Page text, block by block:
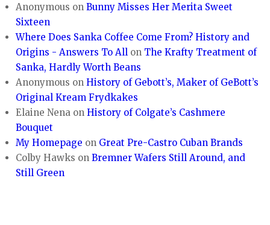
Anonymous onBunny Misses Her Merita Sweet
Sixteen
Where Does Sanka Coffee Come From? History and
Origins - Answers To All on The Krafty Treatment of
Sanka, Hardly Worth Beans
Anonymous onHistory of Gebott’s, Maker of GeBott’s
Original Kream Frydkakes
Elaine Nena onHistory of Colgate’s Cashmere
Bouquet
My Homepage on Great Pre-Castro Cuban Brands
Colby Hawks onBremner Wafers Still Around, and
Still Green